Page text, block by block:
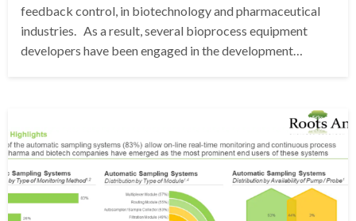
feedback control, in biotechnology and pharmaceutical
industries. As a result, several bioprocess equipment
developers have been engaged in the development…